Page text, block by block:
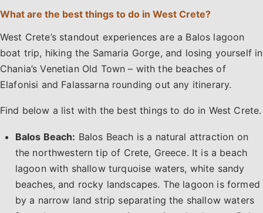
What are the best things to do in West Crete?
West Crete’s standout experiences are a Balos lagoon
boat trip, hiking the Samaria Gorge, and losing yourself in
Chania’s Venetian Old Town – with the beaches of
Elafonisi and Falassarna rounding out any itinerary.
Find below a list with the best things to do in West Crete.
Balos Beach: Balos Beach is a natural attraction on
the northwestern tip of Crete, Greece. It is a beach
lagoon with shallow turquoise waters, white sandy
beaches, and rocky landscapes. The lagoon is formed
by a narrow land strip separating the shallow waters